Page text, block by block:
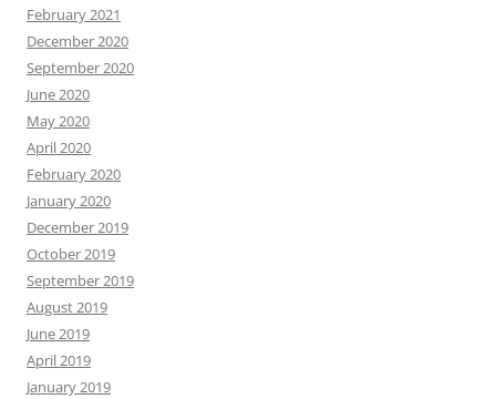
February 2021
December 2020
September 2020
June 2020
May 2020
April 2020
February 2020
January 2020
December 2019
October 2019
September 2019
August 2019
June 2019
April 2019
January 2019